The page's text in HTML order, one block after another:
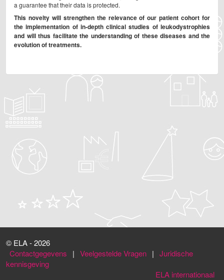
a guarantee that their data is protected.
This novelty will strengthen the relevance of our patient cohort for
the implementation of in-depth clinical studies of leukodystrophies
and will thus facilitate the understanding of these diseases and the
evolution of treatments.
© ELA - 2026
Contactgegevens
| Veelgestelde Vragen | Juridische
kennisgeving
ELA internationaal